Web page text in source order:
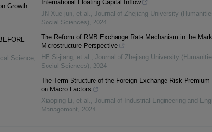
Growth:
Science,
International Floating Capital Inflow
JN Xue-jun, et al. , Journal of Zhejiang University
Social Sciences), 2024
The Reform of RMB Exchange Rate Mechanism in the
Microstructure Perspective
HE Si-jiang, et al. , Journal of Zhejiang University
Social Sciences), 2024
The Term Structure of the Foreign Exchange Risk Premium
on Macro Factors
Xiaoping Li, et al. , Journal of Industrial Engineering and
Management, 2024